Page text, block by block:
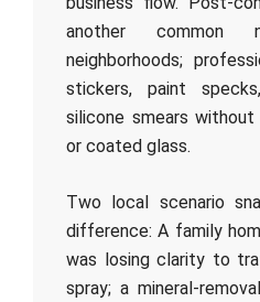
another common
neighborhoods;
stickers, paint
silicone smears
or coated glass.
Two local scenario
difference: A family
was losing clarity to
spray; a mineral-